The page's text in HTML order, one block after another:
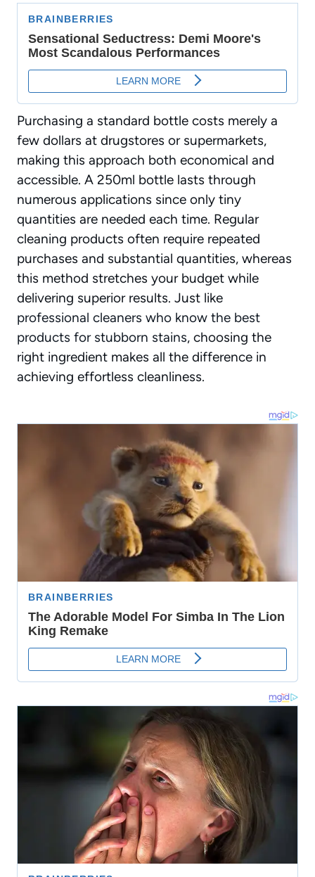
Purchasing a standard bottle costs merely a
few dollars at drugstores or supermarkets,
making this approach both economical and
accessible. A 250ml bottle lasts through
numerous applications since only tiny
quantities are needed each time. Regular
cleaning products often require repeated
purchases and substantial quantities, whereas
this method stretches your budget while
delivering superior results. Just like
professional cleaners who know the best
products for stubborn stains, choosing the
right ingredient makes all the difference in
achieving effortless cleanliness.